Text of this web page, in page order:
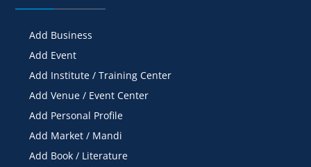
Add Business
Add Event
Add Institute / Training Center
Add Venue / Event Center
Add Personal Profile
Add Market / Mandi
Add Book / Literature